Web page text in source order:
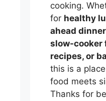
cooking.
for healthy
ahead
slow-cooker
recipes, or
this is a
food meets
Thanks for